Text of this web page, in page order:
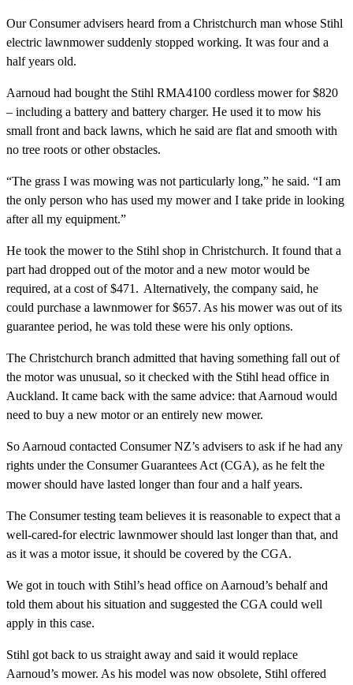
Our Consumer advisers heard from a Christchurch man whose Stihl
electric lawnmower suddenly stopped working. It was four and a
half years old.
Aarnoud had bought the Stihl RMA4100 cordless mower for $820
– including a battery and battery charger. He used it to mow his
small front and back lawns, which he said are flat and smooth with
no tree roots or other obstacles.
“The grass I was mowing was not particularly long,” he said. “I am
the only person who has used my mower and I take pride in looking
after all my equipment.”
He took the mower to the Stihl shop in Christchurch. It found that a
part had dropped out of the motor and a new motor would be
required, at a cost of $471. Alternatively, the company said, he
could purchase a lawnmower for $657. As his mower was out of its
guarantee period, he was told these were his only options.
The Christchurch branch admitted that having something fall out of
the motor was unusual, so it checked with the Stihl head office in
Auckland. It came back with the same advice: that Aarnoud would
need to buy a new motor or an entirely new mower.
So Aarnoud contacted Consumer NZ’s advisers to ask if he had any
rights under the Consumer Guarantees Act (CGA), as he felt the
mower should have lasted longer than four and a half years.
The Consumer testing team believes it is reasonable to expect that a
well-cared-for electric lawnmower should last longer than that, and
as it was a motor issue, it should be covered by the CGA.
We got in touch with Stihl’s head office on Aarnoud’s behalf and
told them about his situation and suggested the CGA could well
apply in this case.
Stihl got back to us straight away and said it would replace
Aarnoud’s mower. As his model was now obsolete, Stihl offered